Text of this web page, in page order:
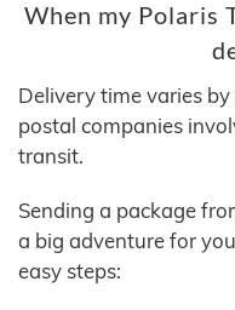
When my Polaris
Delivery time varies
postal companies
transit.
Sending a package
a big adventure for
easy steps: